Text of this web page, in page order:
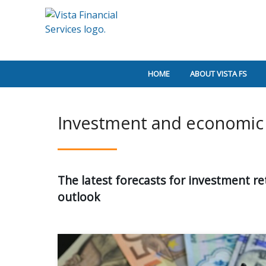
HOME ABOUT VISTA FS
Investment and
The latest forecasts for investment
outlook